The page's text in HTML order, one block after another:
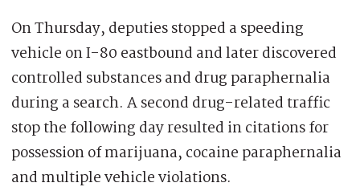
On Thursday, deputies stopped a speeding
vehicle on I-80 eastbound and later discovered
controlled substances and drug paraphernalia
during a search. A second drug-related traffic
stop the following day resulted in citations for
possession of marijuana, cocaine paraphernalia
and multiple vehicle violations.